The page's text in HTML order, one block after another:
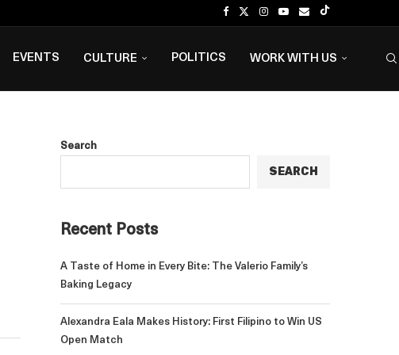
EVENTS CULTURE POLITICS WORK WITH US
Search
SEARCH
Recent Posts
A Taste of Home in Every Bite: The Valerio Family’s
Baking Legacy
Alexandra Eala Makes History: First Filipino to Win US
Open Match